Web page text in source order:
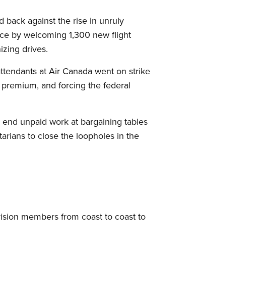
back against the rise in unruly
by welcoming 1,300 new flight
drives.
at Air Canada went on strike
and forcing the federal
unpaid work at bargaining tables
to close the loopholes in the
members from coast to coast to